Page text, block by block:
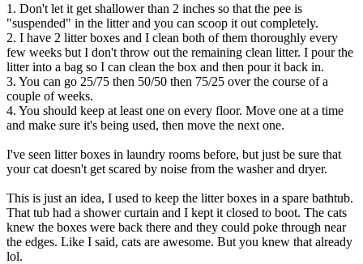
1. Don't let it get shallower than 2 inches so that the pee is
"suspended" in the litter and you can scoop it out completely.
2. I have 2 litter boxes and I clean both of them thoroughly every
few weeks but I don't throw out the remaining clean litter. I pour the
litter into a bag so I can clean the box and then pour it back in.
3. You can go 25/75 then 50/50 then 75/25 over the course of a
couple of weeks.
4. You should keep at least one on every floor. Move one at a time
and make sure it's being used, then move the next one.
I've seen litter boxes in laundry rooms before, but just be sure that
your cat doesn't get scared by noise from the washer and dryer.
This is just an idea, I used to keep the litter boxes in a spare bathtub.
That tub had a shower curtain and I kept it closed to boot. The cats
knew the boxes were back there and they could poke through near
the edges. Like I said, cats are awesome. But you knew that already
lol.